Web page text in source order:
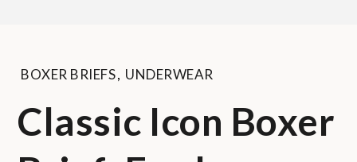
BOXER BRIEFS, UNDERWEAR
Classic Icon Boxer